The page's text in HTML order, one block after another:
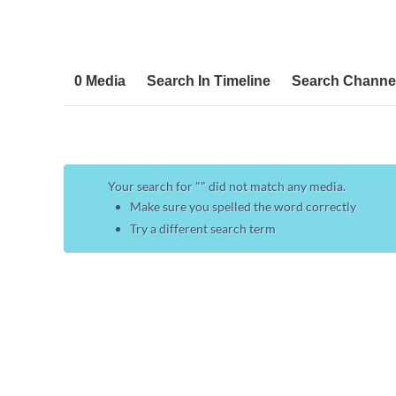
0 Media Search In Timeline Search
Your search for "" did not match any media.
Make sure you spelled the word correctly
Try a different search term